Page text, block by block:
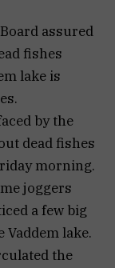
assured
fishes
lake is
by the
dead fishes
morning.
joggers
a few big
lake.
the